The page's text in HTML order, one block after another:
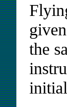
the